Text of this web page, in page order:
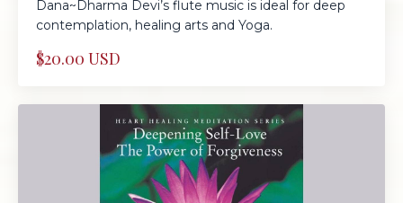
Dana~Dharma Devi’s flute music is ideal for deep
contemplation, healing arts and Yoga.
$20.00 USD